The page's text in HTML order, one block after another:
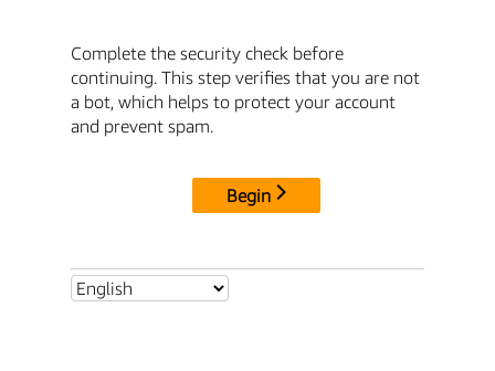
Complete the security check before
continuing. This step verifies that you are not
a bot, which helps to protect your account
and prevent spam.
Begin